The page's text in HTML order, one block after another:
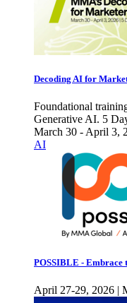
Decoding AI for
Foundational
Generative AI. 5
March 30 - April 3,
AI
POSSIBLE - Embrace
April 27-29, 2026 |